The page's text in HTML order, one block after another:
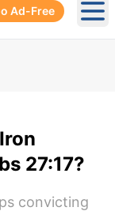
Ad-Free
27:17?
convicting